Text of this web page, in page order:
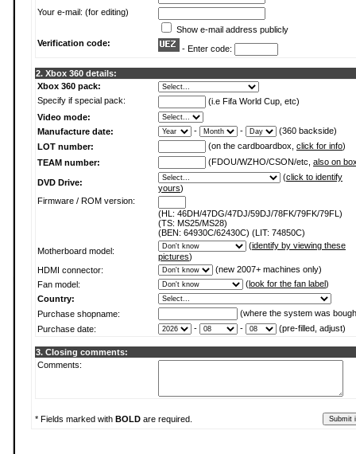
Your e-mail: (for editing)
Show e-mail address publicly
Verification code:
- Enter code:
2. Xbox 360 details:
Xbox 360 pack:
Specify if special pack:
(i.e Fifa World Cup, etc)
Video mode:
Manufacture date:
- -
(360 backside)
LOT number:
(on the cardboardbox, click for info)
TEAM number:
(FDOU/WZHO/CSON/etc, also on
DVD Drive:
(click to identify
yours)
Firmware / ROM version:
(HL: 46DH/47DG/47DJ/59DJ/78FK/79FK/79FL)
(TS: MS25/MS28)
(BEN: 64930C/62430C) (LIT: 74850C)
Motherboard model:
(identify by viewing these
pictures)
HDMI connector:
(new 2007+ machines only)
Fan model:
(look for the fan label)
Country:
Purchase shopname:
(where the system was
Purchase date:
- - (pre-filled, adjust)
3. Closing comments:
Comments:
* Fields marked with BOLD are required.